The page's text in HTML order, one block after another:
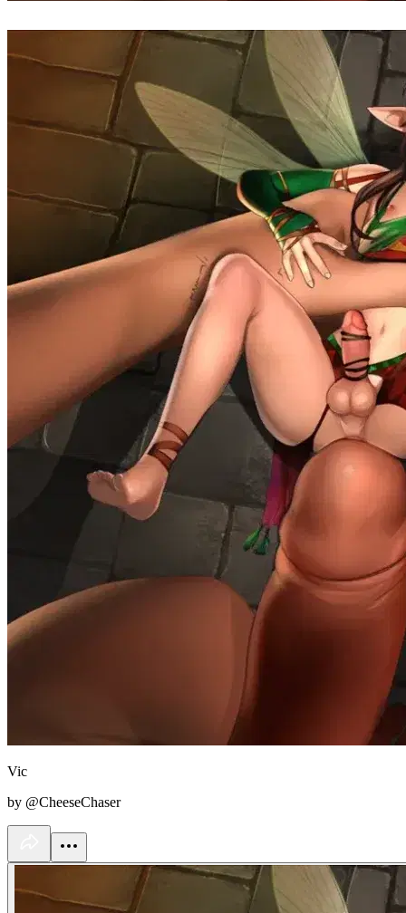
Vic
by @CheeseChaser